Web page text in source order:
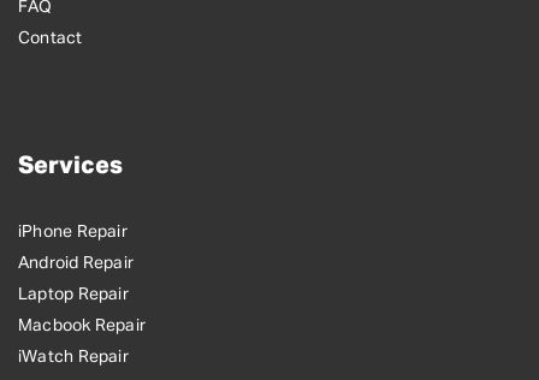
FAQ
Contact
Services
iPhone Repair
Android Repair
Laptop Repair
Macbook Repair
iWatch Repair